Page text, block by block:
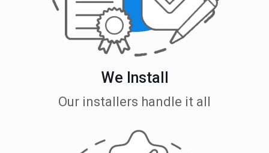
We Install
Our installers handle it all